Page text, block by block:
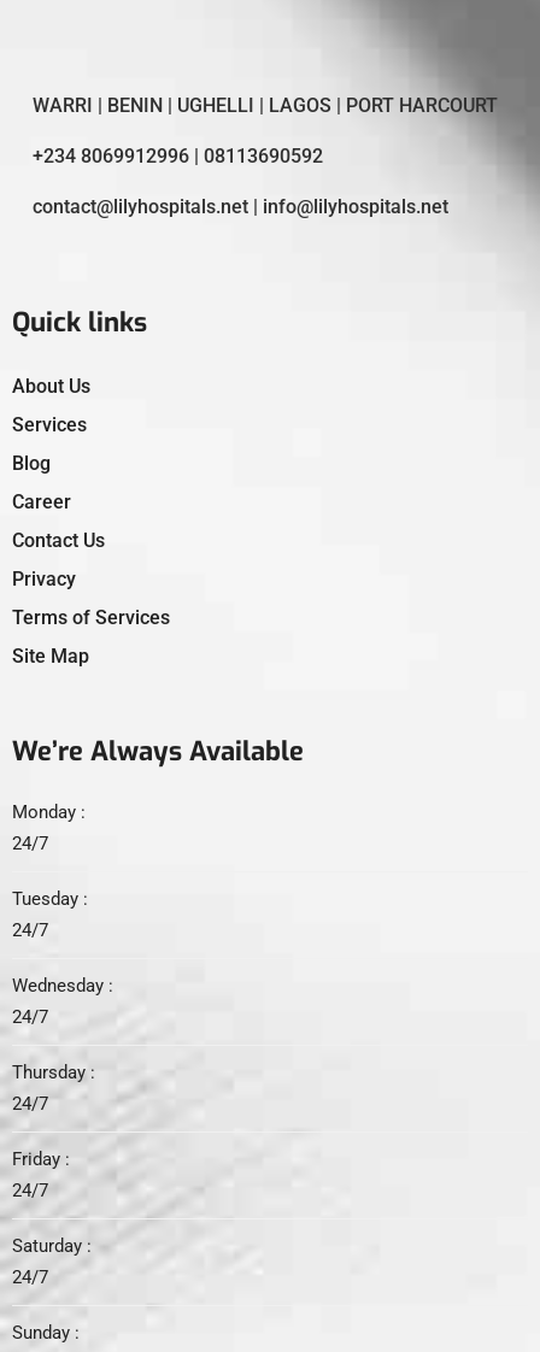
WARRI | BENIN | UGHELLI | LAGOS | PORT HARCOURT
+234 8069912996 | 08113690592
contact@lilyhospitals.net | info@lilyhospitals.net
Quick links
About Us
Services
Blog
Career
Contact Us
Privacy
Terms of Services
Site Map
We’re Always Available
Monday :
24/7
Tuesday :
24/7
Wednesday :
24/7
Thursday :
24/7
Friday :
24/7
Saturday :
24/7
Sunday :